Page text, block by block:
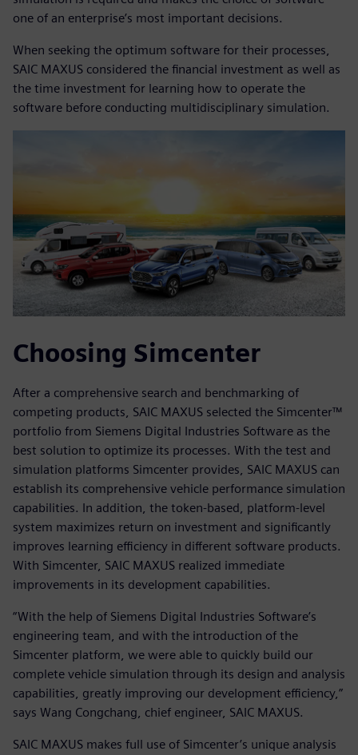
one of an enterprise’s most important decisions.
When seeking the optimum software for their processes,
SAIC MAXUS considered the financial investment as well as
the time investment for learning how to operate the
software before conducting multidisciplinary simulation.
Choosing Simcenter
After a comprehensive search and benchmarking of
competing products, SAIC MAXUS selected the Simcenter™
portfolio from Siemens Digital Industries Software as the
best solution to optimize its processes. With the test and
simulation platforms Simcenter provides, SAIC MAXUS can
establish its comprehensive vehicle performance simulation
capabilities. In addition, the token-based, platform-level
system maximizes return on investment and significantly
improves learning efficiency in different software products.
With Simcenter, SAIC MAXUS realized immediate
improvements in its development capabilities.
“With the help of Siemens Digital Industries Software’s
engineering team, and with the introduction of the
Simcenter platform, we were able to quickly build our
complete vehicle simulation through its design and analysis
capabilities, greatly improving our development efficiency,”
says Wang Congchang, chief engineer, SAIC MAXUS.
SAIC MAXUS makes full use of Simcenter’s unique analysis